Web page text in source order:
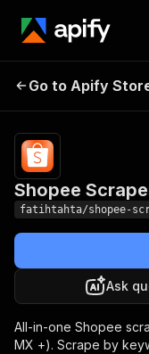
Shopee
Go to Apify
Shopee
fatihtahta/shopee-
Ask
All-in-one Shopee
MX +). Scrape by